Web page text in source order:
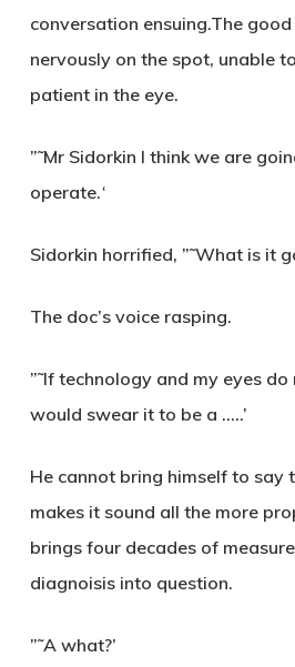
conversation ensuing.The
nervously on the spot, unable
patient in the eye.
”˜Mr Sidorkin I think we are
operate.‘
Sidorkin horrified, ”˜What is it
The doc’s voice rasping.
”˜If technology and my eyes do
would swear it to be a …..’
He cannot bring himself to say
makes it sound all the more
brings four decades of
diagnoisis into question.
”˜A what?’